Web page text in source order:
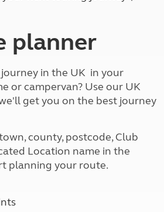
planner
in the UK in your
or campervan? Use our UK
get you on the best journey
county, postcode, Club
Location name in the
planning your route.